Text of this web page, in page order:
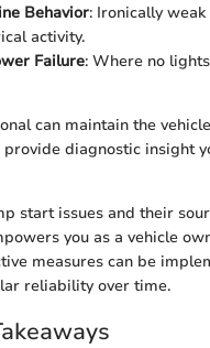
Behavior: Ironically
activity.
Failure: Where no
can maintain the
provide diagnostic insight
start issues and their
you as a vehicle
measures can be
reliability over time.